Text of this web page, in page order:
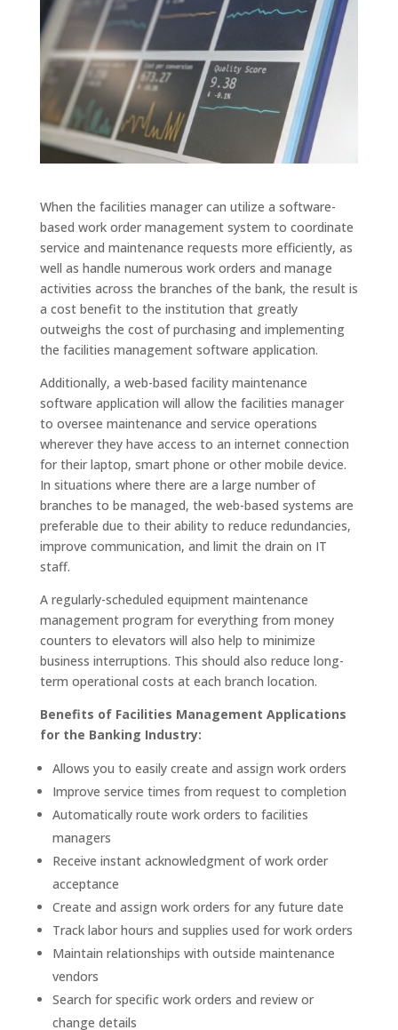
When the facilities manager can utilize a software-
based work order management system to coordinate
service and maintenance requests more efficiently, as
well as handle numerous work orders and manage
activities across the branches of the bank, the result is
a cost benefit to the institution that greatly
outweighs the cost of purchasing and implementing
the facilities management software application.
Additionally, a web-based facility maintenance
software application will allow the facilities manager
to oversee maintenance and service operations
wherever they have access to an internet connection
for their laptop, smart phone or other mobile device.
In situations where there are a large number of
branches to be managed, the web-based systems are
preferable due to their ability to reduce redundancies,
improve communication, and limit the drain on IT
staff.
A regularly-scheduled equipment maintenance
management program for everything from money
counters to elevators will also help to minimize
business interruptions. This should also reduce long-
term operational costs at each branch location.
Benefits of Facilities Management Applications
for the Banking Industry:
Allows you to easily create and assign work orders
Improve service times from request to completion
Automatically route work orders to facilities
managers
Receive instant acknowledgment of work order
acceptance
Create and assign work orders for any future date
Track labor hours and supplies used for work orders
Maintain relationships with outside maintenance
vendors
Search for specific work orders and review or
change details